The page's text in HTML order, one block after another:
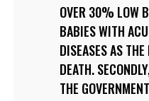
OVER 30% LOW
BABIES WITH
DISEASES AS
DEATH.
THE